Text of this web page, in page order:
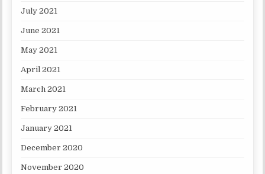
July 2021
June 2021
May 2021
April 2021
March 2021
February 2021
January 2021
December 2020
November 2020